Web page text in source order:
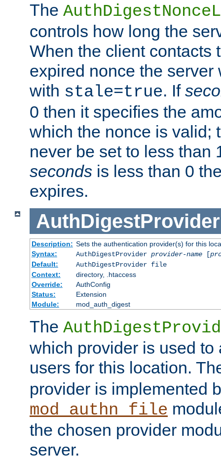
The
controls how long the
When the client contacts
expired nonce the
with stale=true. If
0 then it specifies the
which the nonce is valid;
never be set to less than
seconds is less than 0
expires.
AuthDigestProvider
Description: Sets the authentication provider(s) for this
Syntax:
AuthDigestProvider provider-name[
Default:
AuthDigestProvider file
Context:
directory, .htaccess
Override:
AuthConfig
Status:
Extension
Module:
mod_auth_digest
The
which provider is used to
users for this location.
provider is implemented
mod_authn_file
the chosen provider
server.